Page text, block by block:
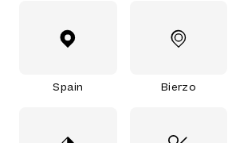
Spain Bierzo